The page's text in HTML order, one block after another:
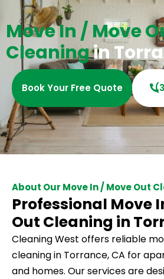
Move In / Move
Cleaningin
Book Your Free Quote
About Our Move In / Move Out
Professional Move
Out Cleaning in
Cleaning West offers reliable
cleaning in Torrance, CA for
and homes. Our services are